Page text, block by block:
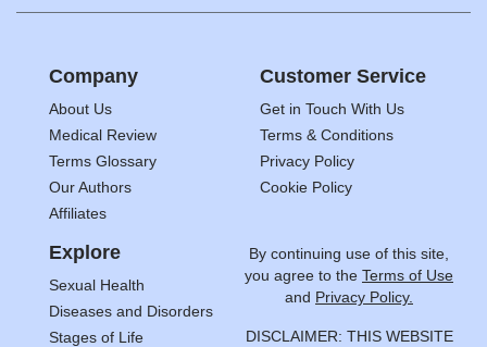
Company
About Us
Medical Review
Terms Glossary
Our Authors
Affiliates
Customer Service
Get in Touch With Us
Terms & Conditions
Privacy Policy
Cookie Policy
Explore
Sexual Health
Diseases and Disorders
Stages of Life
By continuing use of this site,
you agree to the Terms of Use
and Privacy Policy.
DISCLAIMER: THIS WEBSITE